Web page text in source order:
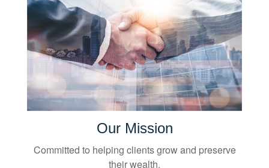
Our Mission
Committed to helping clients grow and preserve
their wealth.